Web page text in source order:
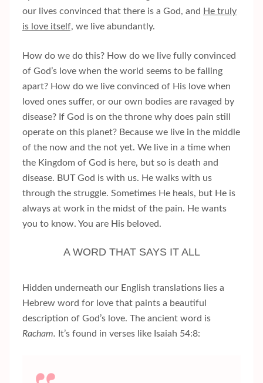
our lives convinced that there is a God, and He truly
is love itself, we live abundantly.
How do we do this? How do we live fully convinced
of God’s love when the world seems to be falling
apart? How do we live convinced of His love when
loved ones suffer, or our own bodies are ravaged by
disease? If God is on the throne why does pain still
operate on this planet? Because we live in the middle
of the now and the not yet. We live in a time when
the Kingdom of God is here, but so is death and
disease. BUT God is with us. He walks with us
through the struggle. Sometimes He heals, but He is
always at work in the midst of the pain. He wants
you to know. You are His beloved.
A WORD THAT SAYS IT ALL
Hidden underneath our English translations lies a
Hebrew word for love that paints a beautiful
description of God’s love. The ancient word is
Racham. It’s found in verses like Isaiah 54:8: